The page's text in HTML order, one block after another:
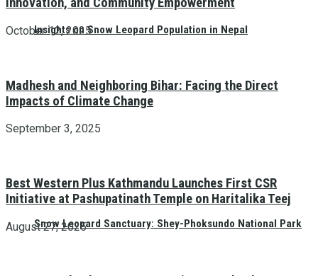
Insights on Snow Leopard Population in Nepal
Snow Leopard Sanctuary: Shey-Phoksundo National Park
October 12, 2025
Madhesh and Neighboring Bihar: Facing the Direct
Impacts of Climate Change
September 3, 2025
Best Western Plus Kathmandu Launches First CSR
Initiative at Pashupatinath Temple on Haritalika Teej
August 27, 2025